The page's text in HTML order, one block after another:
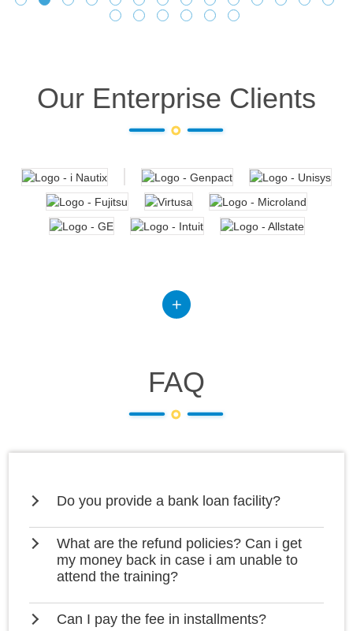
Our Enterprise Clients
FAQ
Do you provide a bank loan facility?
What are the refund policies? Can i get
my money back in case i am unable to
attend the training?
Can I pay the fee in installments?